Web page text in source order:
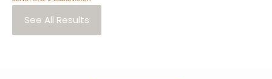
See All Results